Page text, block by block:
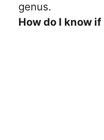
genus.
How do I know